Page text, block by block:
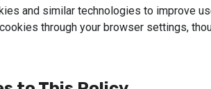
and similar technologies to improve
through your browser settings,